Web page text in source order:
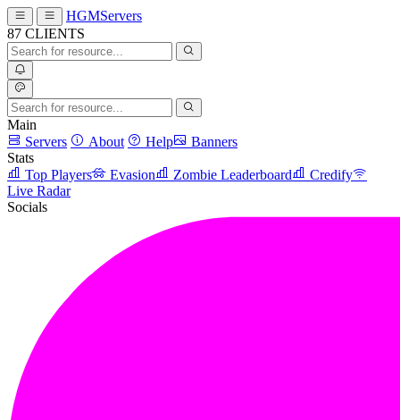
HGMServers
87 CLIENTS
Main
Servers
About Help
Banners
Stats
Top Players
Evasion Zombie Leaderboard
Credify
Live Radar
Socials